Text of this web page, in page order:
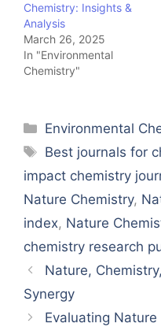
Chemistry: Insights &
Analysis
March 26, 2025
In "Environmental
Chemistry"
Categories
Environmental
Tags
Best journals for
impact chemistry
Nature Chemistry,
index, Nature
chemistry research
Nature,
Synergy
Evaluating Nature